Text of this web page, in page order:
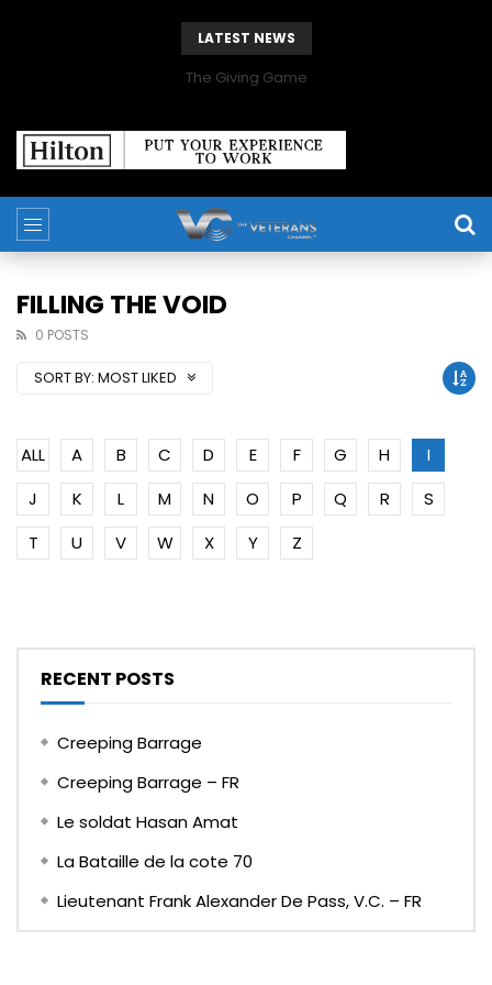
LATEST NEWS
The Giving Game
FILLING THE VOID
0 POSTS
SORT BY: MOST LIKED
ALL A B C D E F G H
I
J
K L M N O P Q R
S
T
U V W X Y Z
RECENT POSTS
Creeping Barrage
Creeping Barrage – FR
Le soldat Hasan Amat
La Bataille de la cote 70
Lieutenant Frank Alexander De Pass, V.C. – FR